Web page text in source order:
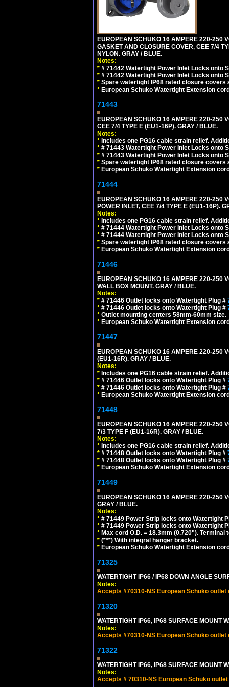
EUROPEAN SCHUKO 16 AMPERE 220-250
GASKET AND CLOSURE COVER, CEE 7/4
NYLON. GRAY / BLUE.
Notes:
* # 71442 Watertight Power Inlet Locks onto
* # 71442 Watertight Power Inlet Locks onto
* Spare watertight IP68 rated closure covers
* European Schuko Watertight Extension
71443
EUROPEAN SCHUKO 16 AMPERE 220-250
CEE 7/4 TYPE E (EU1-16P). GRAY / BLUE.
Notes:
* Includes one PG16 cable strain relief.
* # 71443 Watertight Power Inlet Locks onto
* # 71443 Watertight Power Inlet Locks onto
* Spare watertight IP68 rated closure covers
* European Schuko Watertight Extension
71444
EUROPEAN SCHUKO 16 AMPERE 220-250
POWER INLET, CEE 7/4 TYPE E (EU1-16P).
Notes:
* Includes one PG16 cable strain relief.
* # 71444 Watertight Power Inlet Locks onto
* # 71444 Watertight Power Inlet Locks onto
* Spare watertight IP68 rated closure covers
* European Schuko Watertight Extension
71446
EUROPEAN SCHUKO 16 AMPERE 220-250
WALL BOX MOUNT. GRAY / BLUE.
Notes:
* # 71446 Outlet locks onto Watertight Plug #
* # 71446 Outlet locks onto Watertight Plug #
* Outlet mounting centers 58mm-60mm size.
* European Schuko Watertight Extension
71447
EUROPEAN SCHUKO 16 AMPERE 220-250
(EU1-16R). GRAY / BLUE.
Notes:
* Includes one PG16 cable strain relief.
* # 71446 Outlet locks onto Watertight Plug #
* # 71446 Outlet locks onto Watertight Plug #
* European Schuko Watertight Extension
71448
EUROPEAN SCHUKO 16 AMPERE 220-250
7/3 TYPE F (EU1-16R). GRAY / BLUE.
Notes:
* Includes one PG16 cable strain relief.
* # 71448 Outlet locks onto Watertight Plug #
* # 71448 Outlet locks onto Watertight Plug #
* European Schuko Watertight Extension
71449
EUROPEAN SCHUKO 16 AMPERE 220-250
GRAY / BLUE.
Notes:
* # 71449 Power Strip locks onto Watertight
* # 71449 Power Strip locks onto Watertight
* Max cord O.D. = 18.3mm (0.720").
* (***) With integral hanger bracket.
* European Schuko Watertight Extension
71325
WATERTIGHT IP66 / IP68 DOWN ANGLE
Notes:
Accepts #70310-NS European Schuko outlet
71320
WATERTIGHT IP66, IP68 SURFACE MOUNT
Notes:
Accepts #70310-NS European Schuko outlet
71322
WATERTIGHT IP66, IP68 SURFACE MOUNT
Notes:
Accepts # 70310-NS European Schuko